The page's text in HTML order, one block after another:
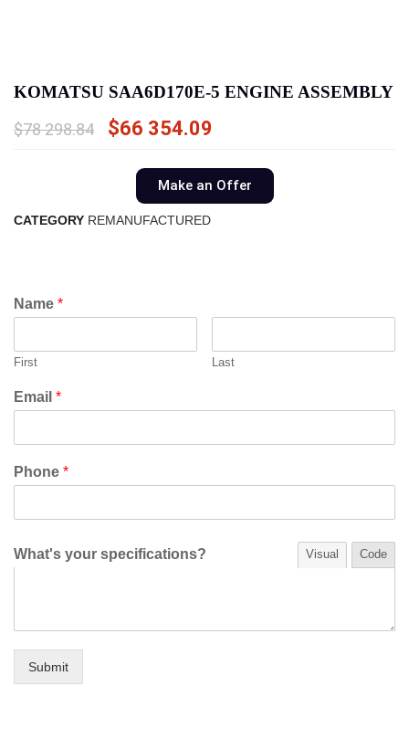
KOMATSU SAA6D170E-5 ENGINE ASSEMBLY
$78 298.84 $66 354.09
Make an Offer
CATEGORY REMANUFACTURED
Name *
First Last
Email *
Phone *
What's your specifications? Visual Code
Submit